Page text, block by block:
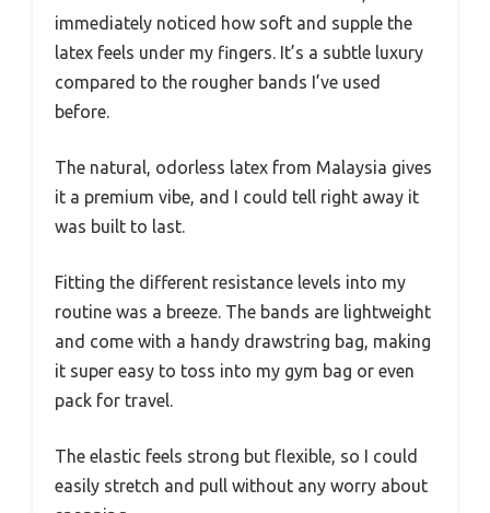
immediately noticed how soft and supple the
latex feels under my fingers. It’s a subtle luxury
compared to the rougher bands I’ve used
before.
The natural, odorless latex from Malaysia gives
it a premium vibe, and I could tell right away it
was built to last.
Fitting the different resistance levels into my
routine was a breeze. The bands are lightweight
and come with a handy drawstring bag, making
it super easy to toss into my gym bag or even
pack for travel.
The elastic feels strong but flexible, so I could
easily stretch and pull without any worry about